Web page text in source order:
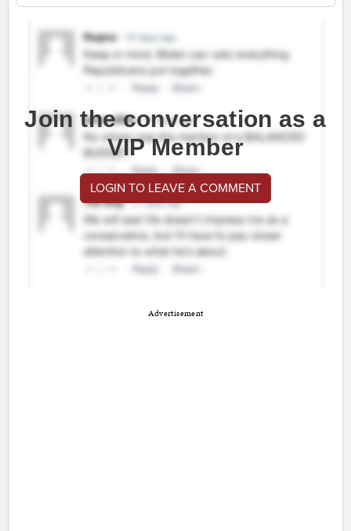
Join the conversation as a
VIP Member
LOGIN TO LEAVE A COMMENT
Advertisement